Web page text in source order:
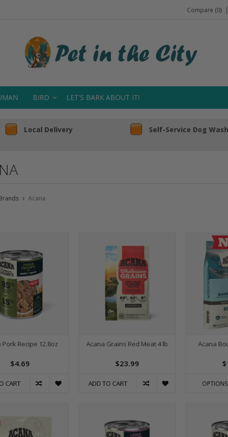
Compare (0)
BIRD LET'S BARK ABOUT IT!
Local Delivery Self-Service Dog Wash
Acana
Pork Recipe 12.8oz
$4.69
CART
Acana Grains Red Meat 4 lb
$23.99
ADD TO CART
Acana
OPTIONS